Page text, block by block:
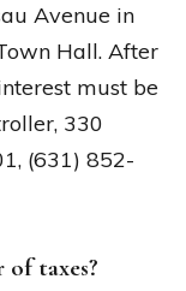
Avenue in
Hall. After
must be
330
(631) 852-
taxes?